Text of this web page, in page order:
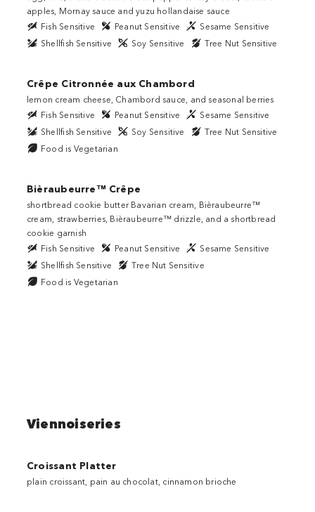
apples, Mornay sauce and yuzu hollandaise sauce
Fish Sensitive
Peanut Sensitive
Sesame Sensitive
Shellfish Sensitive
Soy Sensitive Tree Nut Sensitive
Crêpe Citronnée aux Chambord
lemon cream cheese, Chambord sauce, and seasonal berries
Fish Sensitive
Peanut Sensitive
Sesame Sensitive
Shellfish Sensitive
Soy Sensitive
Tree Nut Sensitive
Food is Vegetarian
Bièraubeurre™ Crêpe
shortbread cookie butter Bavarian cream, Bièraubeurre™
cream, strawberries, Bièraubeurre™ drizzle, and a shortbread
cookie garnish
Fish Sensitive
Peanut Sensitive
Sesame Sensitive
Shellfish Sensitive
Tree Nut Sensitive
Food is Vegetarian
Viennoiseries
Croissant Platter
plain croissant, pain au chocolat, cinnamon brioche